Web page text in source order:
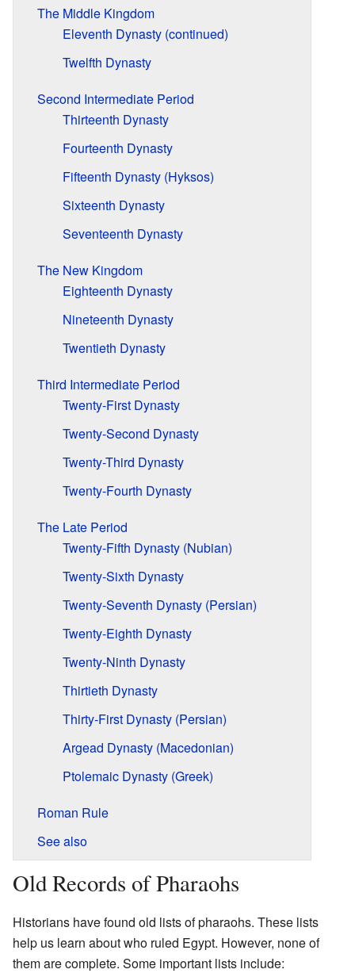
The Middle Kingdom
Eleventh Dynasty (continued)
Twelfth Dynasty
Second Intermediate Period
Thirteenth Dynasty
Fourteenth Dynasty
Fifteenth Dynasty (Hyksos)
Sixteenth Dynasty
Seventeenth Dynasty
The New Kingdom
Eighteenth Dynasty
Nineteenth Dynasty
Twentieth Dynasty
Third Intermediate Period
Twenty-First Dynasty
Twenty-Second Dynasty
Twenty-Third Dynasty
Twenty-Fourth Dynasty
The Late Period
Twenty-Fifth Dynasty (Nubian)
Twenty-Sixth Dynasty
Twenty-Seventh Dynasty (Persian)
Twenty-Eighth Dynasty
Twenty-Ninth Dynasty
Thirtieth Dynasty
Thirty-First Dynasty (Persian)
Argead Dynasty (Macedonian)
Ptolemaic Dynasty (Greek)
Roman Rule
See also
Old Records of Pharaohs
Historians have found old lists of pharaohs. These lists
help us learn about who ruled Egypt. However, none of
them are complete. Some important lists include: